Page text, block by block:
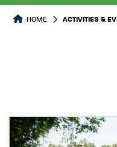
HOME ACTIVITIES &
List